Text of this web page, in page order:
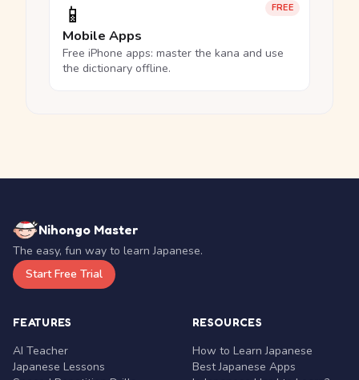
FREE
📱
Mobile Apps
Free iPhone apps: master the kana and use
the dictionary offline.
Nihongo Master
The easy, fun way to learn Japanese.
Start Free Trial
FEATURES
AI Teacher
Japanese Lessons
RESOURCES
How to Learn Japanese
Best Japanese Apps